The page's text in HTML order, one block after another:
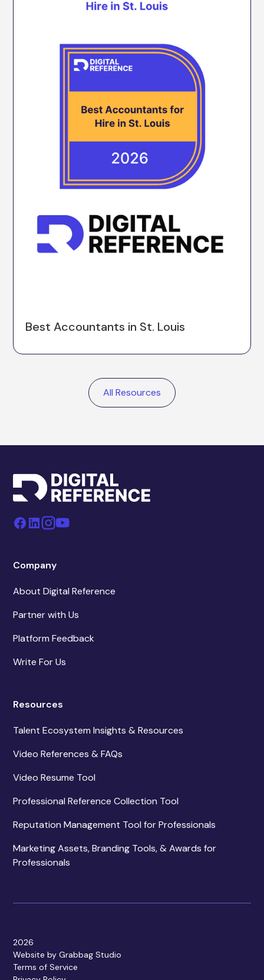
Best Accountants in St. Louis
All Resources
Company
About Digital Reference
Partner with Us
Platform Feedback
Write For Us
Resources
Talent Ecosystem Insights & Resources
Video References & FAQs
Video Resume Tool
Professional Reference Collection Tool
Reputation Management Tool for Professionals
Marketing Assets, Branding Tools, & Awards for
Professionals
2026
Website by Grabbag Studio
Terms of Service